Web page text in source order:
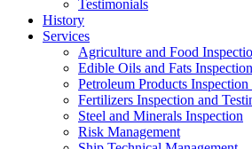
Testimonials
History
Services
Agriculture and Food
Edible Oils and Fats
Petroleum Products Inspection
Fertilizers Inspection and
Steel and Minerals Inspection
Risk Management